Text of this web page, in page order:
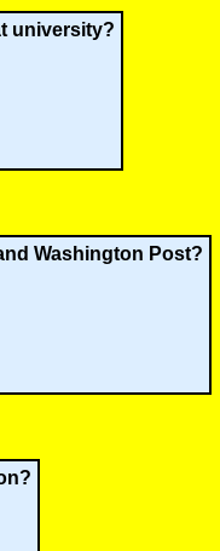
university?
Washington Post?